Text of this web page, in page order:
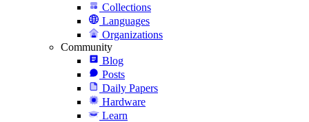
Collections
Languages
Organizations
Community
Blog
Posts
Daily Papers
Hardware
Learn